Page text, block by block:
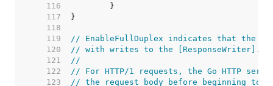
   116
   117
   118
   119
// EnableFullDuplex indicates that the
   120
// with writes to the [ResponseWriter].
   121
//
   122
// For HTTP/1 requests, the Go HTTP
   123
// the request body before beginning to